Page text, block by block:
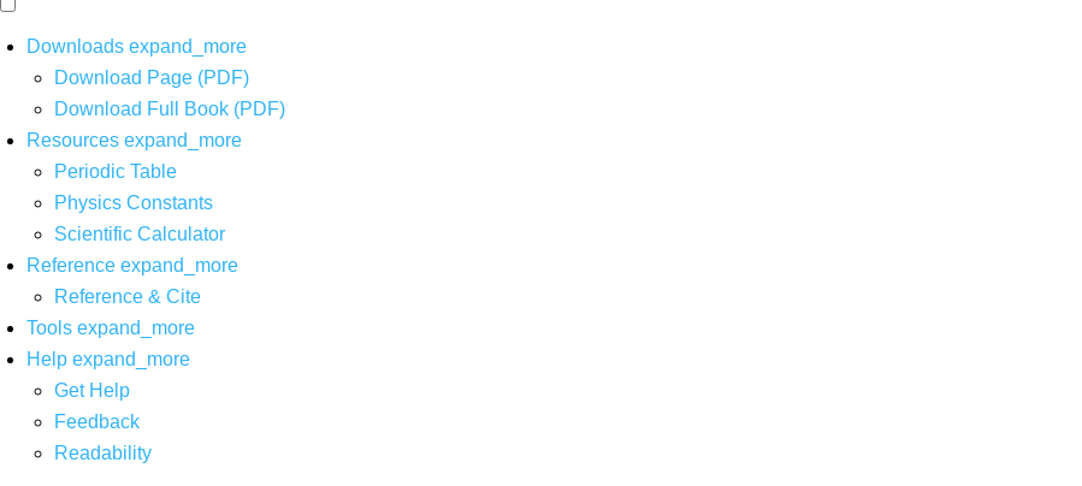
Downloads expand_more
Download Page (PDF)
Download Full Book (PDF)
Resources expand_more
Periodic Table
Physics Constants
Scientific Calculator
Reference expand_more
Reference & Cite
Tools expand_more
Help expand_more
Get Help
Feedback
Readability